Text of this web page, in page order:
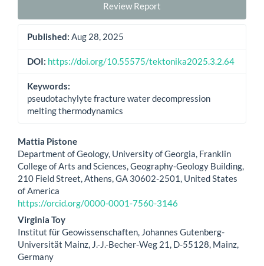
Review Report
Published: Aug 28, 2025
DOI: https://doi.org/10.55575/tektonika2025.3.2.64
Keywords:
pseudotachylyte fracture water decompression
melting thermodynamics
Main
Article
Content
Mattia Pistone
Department of Geology, University of Georgia, Franklin
College of Arts and Sciences, Geography-Geology Building,
210 Field Street, Athens, GA 30602-2501, United States
of America
https://orcid.org/0000-0001-7560-3146
Virginia Toy
Institut für Geowissenschaften, Johannes Gutenberg-
Universität Mainz, J.-J.-Becher-Weg 21, D-55128, Mainz,
Germany